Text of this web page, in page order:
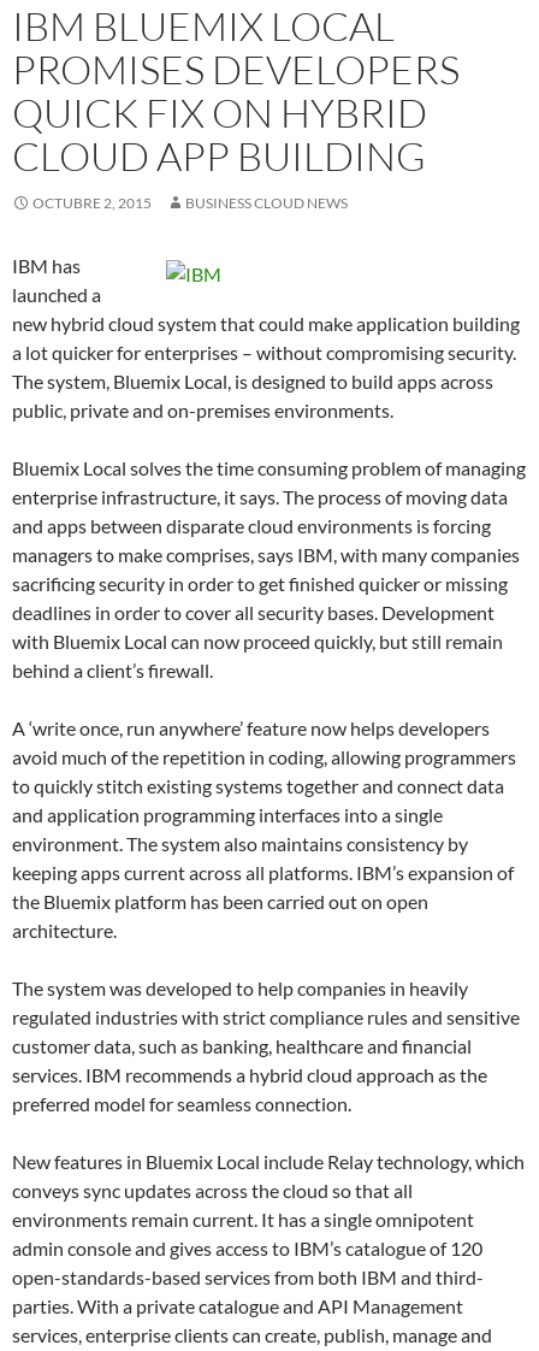
IBM BLUEMIX LOCAL
PROMISES DEVELOPERS
QUICK FIX ON HYBRID
CLOUD APP BUILDING
OCTUBRE 2, 2015 BUSINESS CLOUD NEWS
IBM has
launched a
new hybrid cloud system that could make application building
a lot quicker for enterprises – without compromising security.
The system, Bluemix Local, is designed to build apps across
public, private and on-premises environments.
Bluemix Local solves the time consuming problem of managing
enterprise infrastructure, it says. The process of moving data
and apps between disparate cloud environments is forcing
managers to make comprises, says IBM, with many companies
sacrificing security in order to get finished quicker or missing
deadlines in order to cover all security bases. Development
with Bluemix Local can now proceed quickly, but still remain
behind a client’s firewall.
A ‘write once, run anywhere’ feature now helps developers
avoid much of the repetition in coding, allowing programmers
to quickly stitch existing systems together and connect data
and application programming interfaces into a single
environment. The system also maintains consistency by
keeping apps current across all platforms. IBM’s expansion of
the Bluemix platform has been carried out on open
architecture.
The system was developed to help companies in heavily
regulated industries with strict compliance rules and sensitive
customer data, such as banking, healthcare and financial
services. IBM recommends a hybrid cloud approach as the
preferred model for seamless connection.
New features in Bluemix Local include Relay technology, which
conveys sync updates across the cloud so that all
environments remain current. It has a single omnipotent
admin console and gives access to IBM’s catalogue of 120
open-standards-based services from both IBM and third-
parties. With a private catalogue and API Management
services, enterprise clients can create, publish, manage and